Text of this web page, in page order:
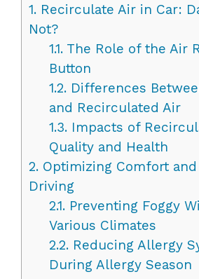
1. Recirculate Air in Car:
Not?
1.1.The Role of the Air
Button
1.2.Differences
and Recirculated Air
1.3.Impacts of
Quality and Health
2. Optimizing Comfort
Driving
2.1.Preventing Foggy
Various Climates
2.2.Reducing Allergy
During Allergy Season